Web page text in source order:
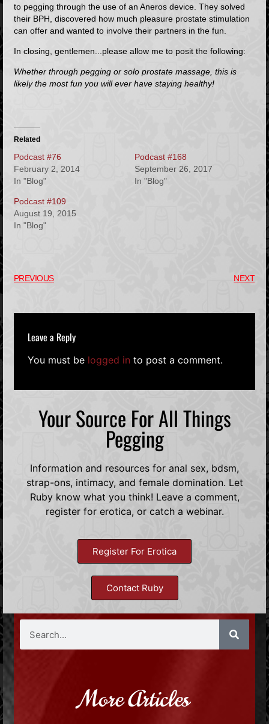
to pegging through the use of an Anerosdevice. They solved
their BPH, discovered how much pleasure prostate stimulation
can offer and wanted to involve their partners in the fun.
In closing, gentlemen...please allow me to posit the following:
Whether through pegging or solo prostate massage, this is
likely the most fun you will ever have staying healthy!
Related
Podcast #76
February 2, 2014
In "Blog"
Podcast #168
September 26, 2017
In "Blog"
Podcast #109
August 19, 2015
In "Blog"
PREVIOUS NEXT
Leave a Reply
You must be logged in to post a comment.
Your Source For All Things
Pegging
Information and resources for anal sex, bdsm,
strap-ons, intimacy, and female domination. Let
Ruby know what you think! Leave a comment,
register for erotica, or catch a webinar.
Register For Erotica
Contact Ruby
More Articles